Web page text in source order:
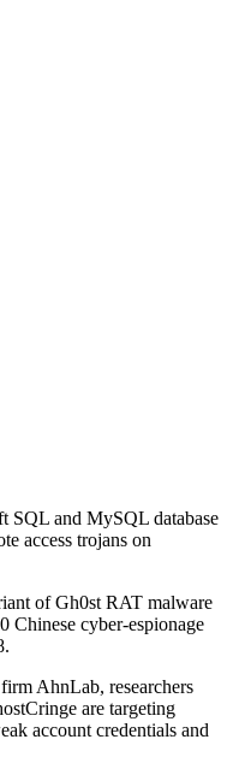
SQL and MySQL database
access trojans on
of Gh0st RAT malware
Chinese cyber-espionage
AhnLab, researchers
are targeting
account credentials and